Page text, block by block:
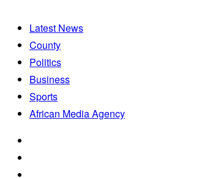
Latest News
County
Politics
Business
Sports
African Media Agency